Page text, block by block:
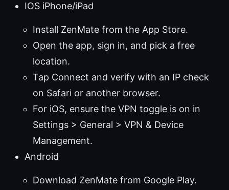
IOS iPhone/iPad
Install ZenMate from the App Store.
Open the app, sign in, and pick a free
location.
Tap Connect and verify with an IP check
on Safari or another browser.
For iOS, ensure the VPN toggle is on in
Settings > General > VPN & Device
Management.
Android
Download ZenMate from Google Play.